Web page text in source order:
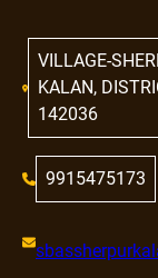
VILLAGE-
KALAN,
142036
9915475173